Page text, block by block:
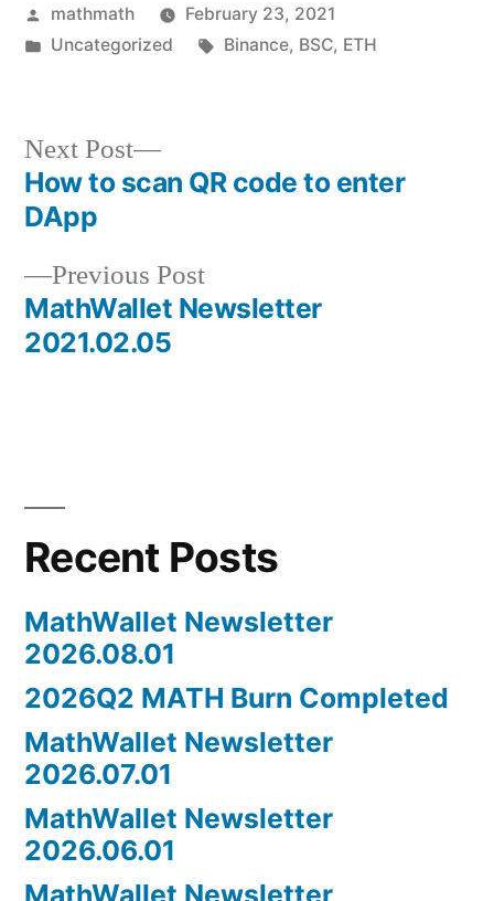
Posted
by
mathmath
February 23, 2021
Posted
Uncategorized Tags:
Binance, BSC, ETH
Post
navigation
Previous PostPrevious
post:
MathWallet Newsletter
2021.02.05
Next Post
Next
post:
How to scan QR code to enter
DApp
Recent Posts
MathWallet Newsletter
2026.08.01
2026Q2 MATH Burn Completed
MathWallet Newsletter
2026.07.01
MathWallet Newsletter
2026.06.01
MathWallet Newsletter